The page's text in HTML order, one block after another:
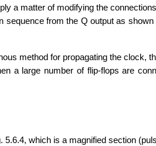
a matter of modifying the
sequence from the Q output as
method for propagating the clock,
a large number of flip-flops are
which is a magnified section